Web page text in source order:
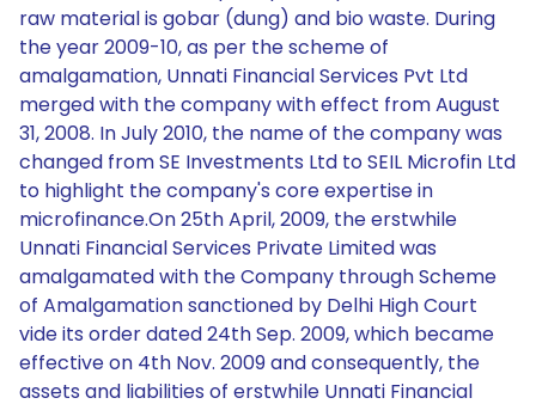
raw material is gobar (dung) and bio waste. During
the year 2009-10, as per the scheme of
amalgamation, Unnati Financial Services Pvt Ltd
merged with the company with effect from August
31, 2008. In July 2010, the name of the company was
changed from SE Investments Ltd to SEIL Microfin Ltd
to highlight the company's core expertise in
microfinance.On 25th April, 2009, the erstwhile
Unnati Financial Services Private Limited was
amalgamated with the Company through Scheme
of Amalgamation sanctioned by Delhi High Court
vide its order dated 24th Sep. 2009, which became
effective on 4th Nov. 2009 and consequently, the
assets and liabilities of erstwhile Unnati Financial